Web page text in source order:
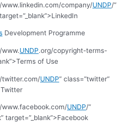
company/UNDP/”
Development Programme
UNDP.org/copyright-terms-
of Use
UNDP” class=”twitter”
UNDP/”
target=”_blank”>Facebook